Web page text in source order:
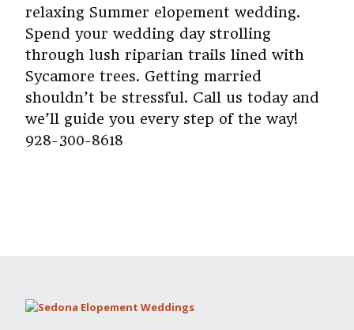
relaxing Summer elopement wedding.
Spend your wedding day strolling
through lush riparian trails lined with
Sycamore trees. Getting married
shouldn’t be stressful. Call us today and
we’ll guide you every step of the way!
928-300-8618